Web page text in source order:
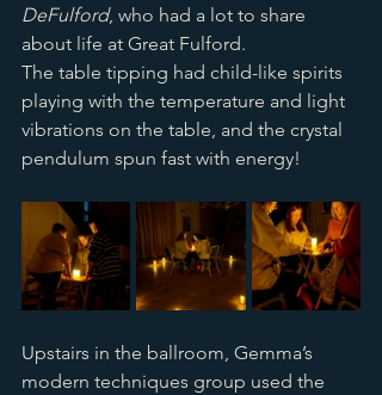
DeFulford, who had a lot to share
about life at Great Fulford.
The table tipping had child-like spirits
playing with the temperature and light
vibrations on the table, and the crystal
pendulum spun fast with energy!
Upstairs in the ballroom, Gemma’s
modern techniques group used the